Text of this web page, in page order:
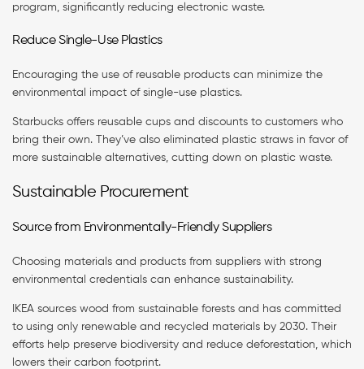
program, significantly reducing electronic waste.
Reduce Single-Use Plastics
Encouraging the use of reusable products can minimize the
environmental impact of single-use plastics.
Starbucks offers reusable cups and discounts to customers who
bring their own. They’ve also eliminated plastic straws in favor of
more sustainable alternatives, cutting down on plastic waste.
Sustainable Procurement
Source from Environmentally-Friendly Suppliers
Choosing materials and products from suppliers with strong
environmental credentials can enhance sustainability.
IKEA sources wood from sustainable forests and has committed
to using only renewable and recycled materials by 2030. Their
efforts help preserve biodiversity and reduce deforestation, which
lowers their carbon footprint.